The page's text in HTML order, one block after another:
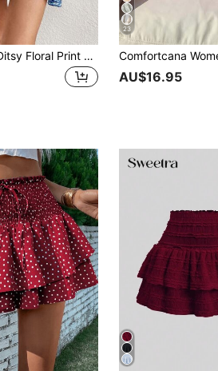
SHEIN VCAY Ditsy Floral Print Drawstring Ruffle Hem Skirt
23
AU$16.95